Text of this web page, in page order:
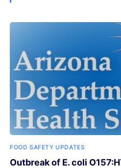
FOOD SAFETY UPDATES
Outbreak of E. coli